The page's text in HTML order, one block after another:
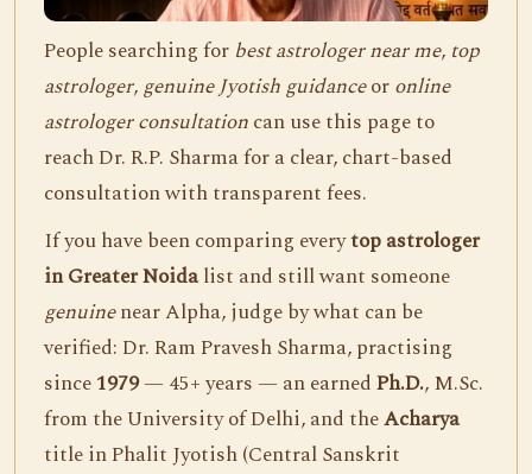
People searching forbest astrologer near me, top
astrologer,genuine Jyotish guidanceoronline
astrologer consultationcan use this page to
reach Dr. R.P. Sharma for a clear, chart-based
consultation with transparent fees.
If you have been comparing everytop astrologer
in Greater Noidalist and still want someone
genuinenear Alpha, judge by what can be
verified: Dr. Ram Pravesh Sharma, practising
since1979— 45+ years — an earnedPh.D., M.Sc.
from the University of Delhi, and theAcharya
title in Phalit Jyotish (Central Sanskrit